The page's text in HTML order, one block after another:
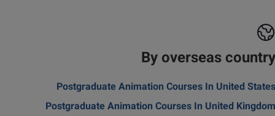
By overseas
Postgraduate Animation Courses In United
Postgraduate Animation Courses In United